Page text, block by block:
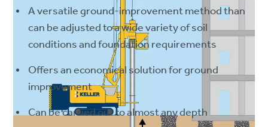
A versatile ground-improvement method than
can be adjusted to a wide variety of soil
conditions and foundation requirements
Offers an economical solution for ground
improvement
Can be carried out to almost any depth